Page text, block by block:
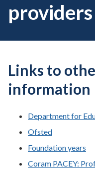
providers
Links to
information
Department for
Ofsted
Foundation years
Coram PACEY: